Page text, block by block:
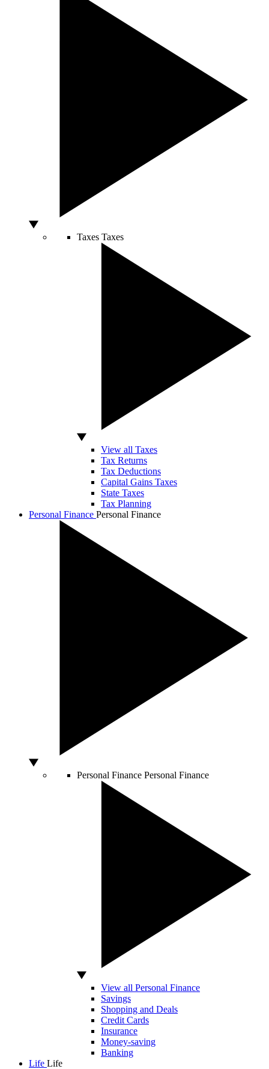
Taxes Taxes
View all Taxes
Tax Returns
Tax Deductions
Capital Gains Taxes
State Taxes
Tax Planning
Personal Finance Personal Finance
Personal Finance Personal Finance
View all Personal Finance
Savings
Shopping and Deals
Credit Cards
Insurance
Money-saving
Banking
Life Life